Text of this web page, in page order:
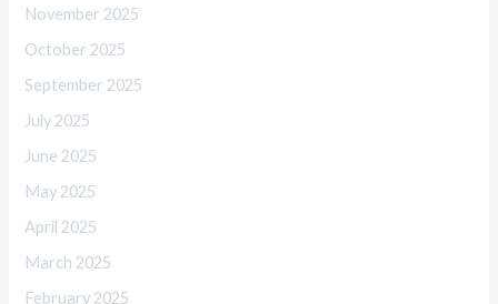
November 2025
October 2025
September 2025
July 2025
June 2025
May 2025
April 2025
March 2025
February 2025